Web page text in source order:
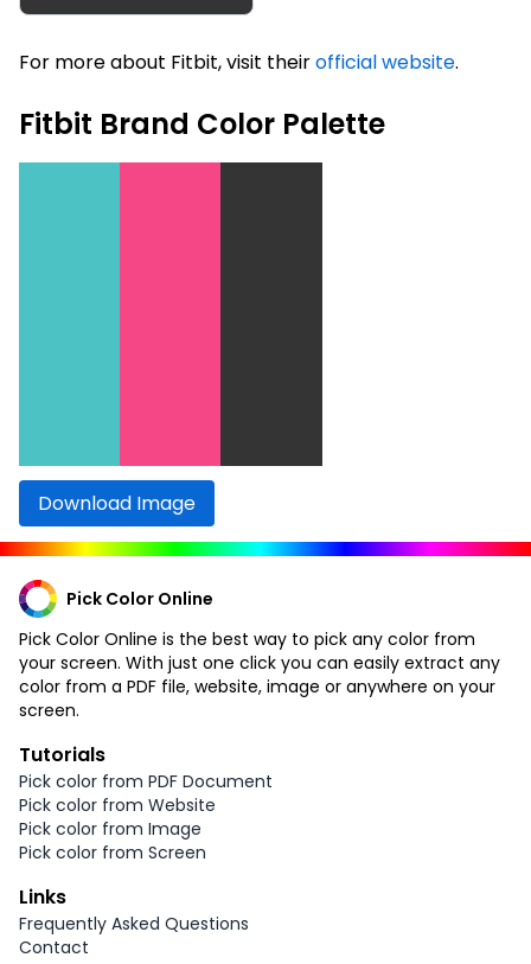
For more about Fitbit, visit theirofficial website.
Fitbit Brand Color Palette
Download Image
Pick Color Online
Pick Color Online is the best way to pick any color from
your screen. With just one click you can easily extract any
color from a PDF file, website, image or anywhere on your
screen.
Tutorials
Pick color from PDF Document
Pick color from Website
Pick color from Image
Pick color from Screen
Links
Frequently Asked Questions
Contact